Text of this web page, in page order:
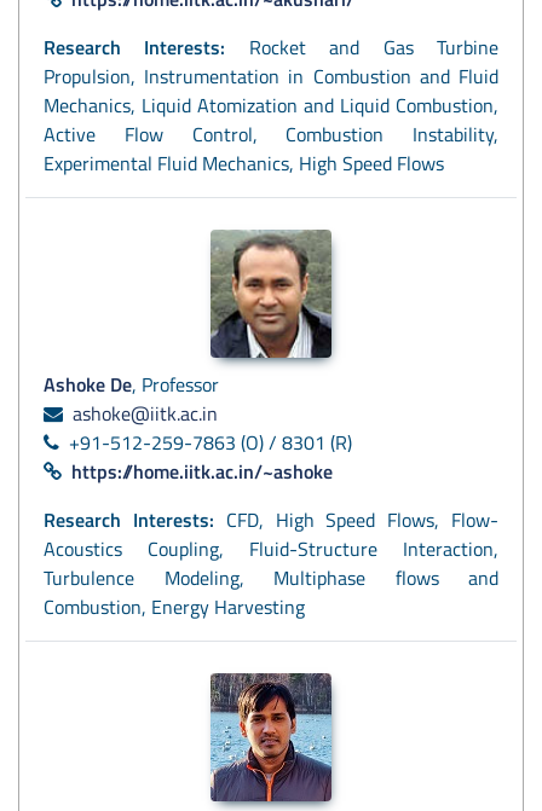
Research Interests: Rocket and Gas Turbine
Propulsion, Instrumentation in Combustion and Fluid
Mechanics, Liquid Atomization and Liquid Combustion,
Active Flow Control, Combustion Instability,
Experimental Fluid Mechanics, High Speed Flows
Ashoke De, Professor
ashoke@iitk.ac.in
+91-512-259-7863 (O) / 8301 (R)
https://home.iitk.ac.in/~ashoke
Research Interests: CFD, High Speed Flows, Flow-
Acoustics Coupling, Fluid-Structure Interaction,
Turbulence Modeling, Multiphase flows and
Combustion, Energy Harvesting